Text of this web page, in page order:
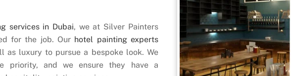
services in Dubai, we at Silver Painters
for the job. Our hotel painting experts
as luxury to pursue a bespoke look. We
priority, and we ensure they have a